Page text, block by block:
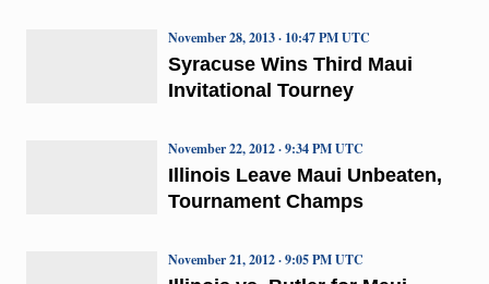
Syracuse Wins Third Maui
Invitational Tourney
November 28, 2013 · 10:47 PM UTC
Illinois Leave Maui Unbeaten,
Tournament Champs
November 22, 2012 · 9:34 PM UTC
November 21, 2012 · 9:05 PM UTC